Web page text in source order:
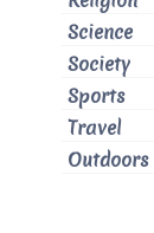
Science
Society
Sports
Travel
Outdoors